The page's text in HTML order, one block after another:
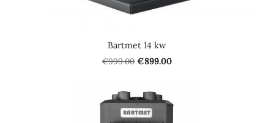
Bartmet 14 kw
€999.00 €899.00